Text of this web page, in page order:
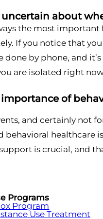
about
the most
If you notice that
done by phone, and
are isolated right
of
and certainly not
healthcare
is crucial, and
Programs
Program
Use Treatment